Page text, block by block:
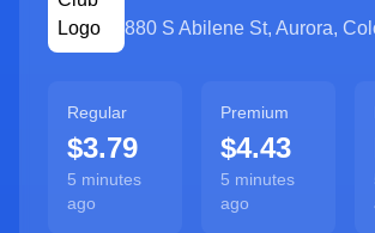
880 S Abilene St, Aurora,
Regular
$3.79
5 minutes
ago
Premium
$4.43
5 minutes
ago